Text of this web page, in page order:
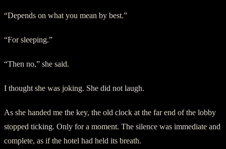
“Depends on what you mean by best.”
“For sleeping.”
“Then no,” she said.
I thought she was joking. She did not laugh.
As she handed me the key, the old clock at the far end of the lobby
stopped ticking. Only for a moment. The silence was immediate and
complete, as if the hotel had held its breath.